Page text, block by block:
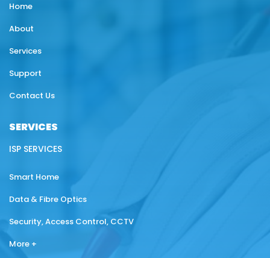
Home
About
Services
Support
Contact Us
SERVICES
ISP SERVICES
Smart Home
Data & Fibre Optics
Security, Access Control, CCTV
More +